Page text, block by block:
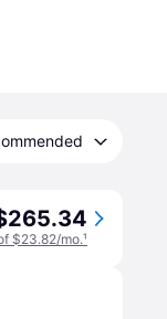
$23.82/mo.¹